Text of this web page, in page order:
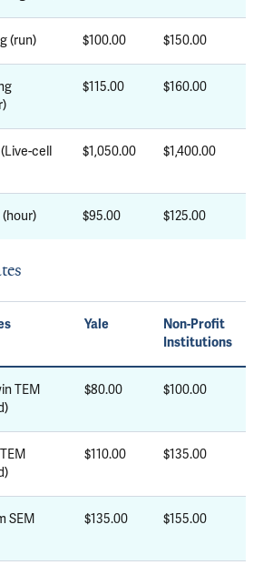
(run) $100.00 $150.00
$115.00 $160.00
cell
$1,050.00 $1,400.00
$95.00 $125.00
Yale
Non-Profit
Institutions
TEM
$80.00 $100.00
$110.00 $135.00
SEM
$135.00 $155.00